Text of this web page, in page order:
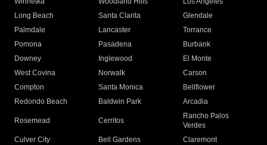
Long Beach
Santa Clarita
Glendale
Palmdale
Lancaster
Torrance
Pomona
Pasadena
Burbank
Downey
Inglewood
El Monte
West Covina
Norwalk
Carson
Compton
Santa Monica
Bellflower
Redondo Beach
Baldwin Park Arcadia
Rosemead Cerritos
Rancho Palos
Verdes
Culver City
Bell Gardens
Claremont